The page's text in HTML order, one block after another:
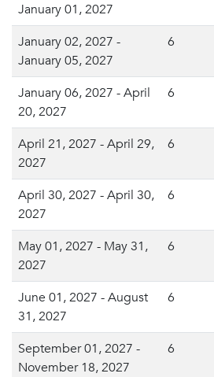
January 01, 2027
January 02, 2027 -
January 05, 2027
6
January 06, 2027 - April
20, 2027
6
April 21, 2027 - April 29,
2027
6
April 30, 2027 - April 30,
2027
6
May 01, 2027 - May 31,
2027
6
June 01, 2027 - August
31, 2027
6
September 01, 2027 -
November 18, 2027
6